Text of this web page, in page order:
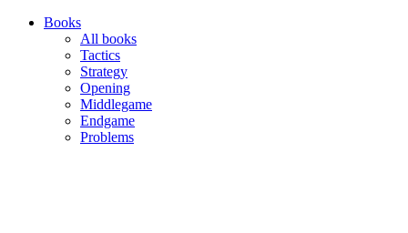
Books
All books
Tactics
Strategy
Opening
Middlegame
Endgame
Problems